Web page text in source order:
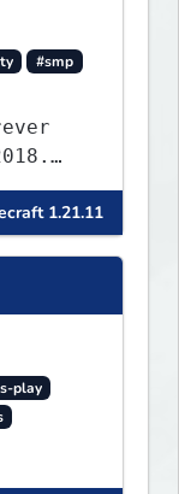
#smp
with
1.21.11
play